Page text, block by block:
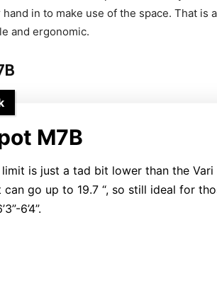
in to make use of the space. That is
and ergonomic.
M7B
is just a tad bit lower than the Vari
can go up to 19.7 “, so still ideal for
6’4”.